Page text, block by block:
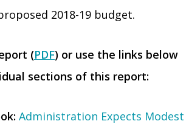
2018-19 budget.
(PDF) or use the links below
sections of this report:
Administration Expects Modest